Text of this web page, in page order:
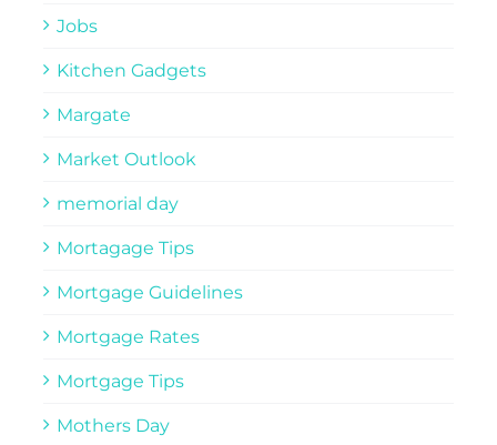
Jobs
Kitchen Gadgets
Margate
Market Outlook
memorial day
Mortagage Tips
Mortgage Guidelines
Mortgage Rates
Mortgage Tips
Mothers Day